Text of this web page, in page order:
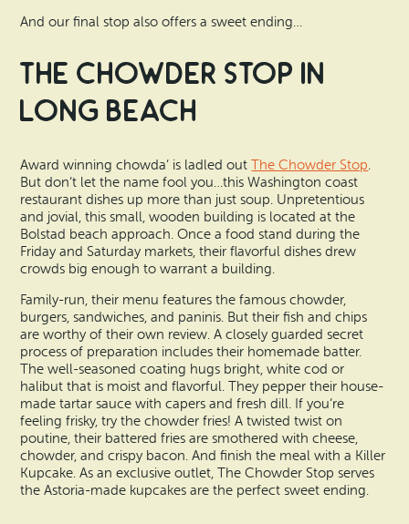
And our final stop also offers a sweet ending…
The Chowder Stop in
Long Beach
Award winning chowda’ is ladled outThe Chowder Stop.
But don’t let the name fool you…this Washington coast
restaurant dishes up more than just soup. Unpretentious
and jovial, this small, wooden building is located at the
Bolstad beach approach. Once a food stand during the
Friday and Saturday markets, their flavorful dishes drew
crowds big enough to warrant a building.
Family-run, their menu features the famous chowder,
burgers, sandwiches, and paninis. But their fish and chips
are worthy of their own review. A closely guarded secret
process of preparation includes their homemade batter.
The well-seasoned coating hugs bright, white cod or
halibut that is moist and flavorful. They pepper their house-
made tartar sauce with capers and fresh dill. If you’re
feeling frisky, try the chowder fries! A twisted twist on
poutine, their battered fries are smothered with cheese,
chowder, and crispy bacon. And finish the meal with a Killer
Kupcake. As an exclusive outlet, The Chowder Stop serves
the Astoria-made kupcakes are the perfect sweet ending.